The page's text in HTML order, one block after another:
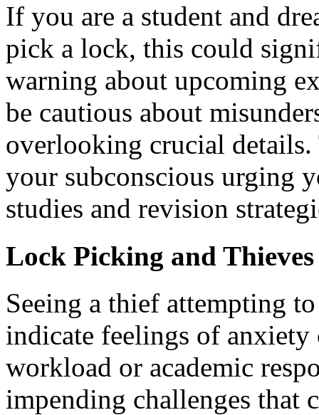
If you are a student and
pick a lock, this could
warning about upcoming
be cautious about
overlooking crucial
your subconscious urging
studies and revision
Lock Picking and
Seeing a thief attempting
indicate feelings of anxiety
workload or academic
impending challenges that